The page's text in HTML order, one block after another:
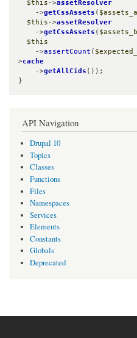
$this ->assetResolver
    ->
getCssAssets ( $assets_a
$this ->assetResolver
    ->
getCssAssets ( $assets_b
$this
    ->
assertCount (
>cache
    ->
getAllCids ());
}
API Navigation
Drupal 10
Topics
Classes
Functions
Files
Namespaces
Services
Elements
Constants
Globals
Deprecated